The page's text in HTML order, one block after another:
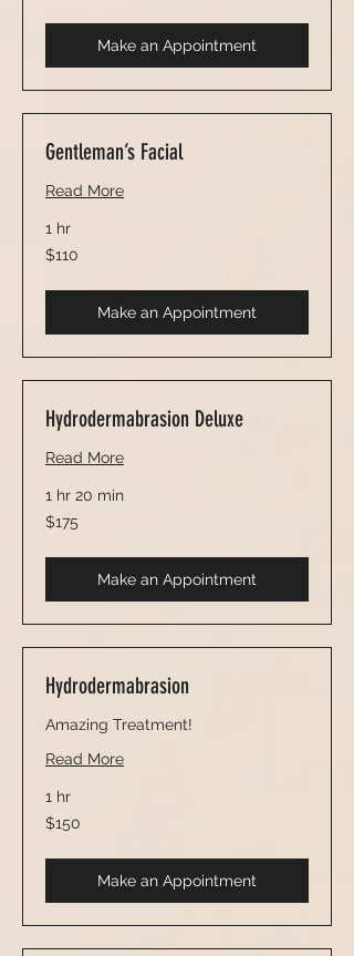
Make an Appointment
Gentleman’s Facial
Read More
1 hr
110
US
$110
Make an Appointment
Hydrodermabrasion Deluxe
Read More
1 hr 20 min
175
US
$175
Make an Appointment
Hydrodermabrasion
Amazing Treatment!
Read More
1 hr
150
US
$150
Make an Appointment